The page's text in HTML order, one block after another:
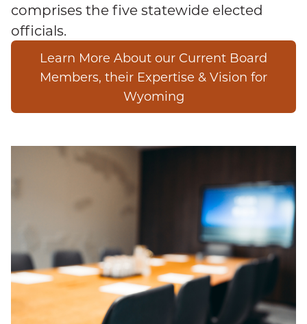
comprises the five statewide elected
officials.
Learn More About our Current Board
Members, their Expertise & Vision for
Wyoming